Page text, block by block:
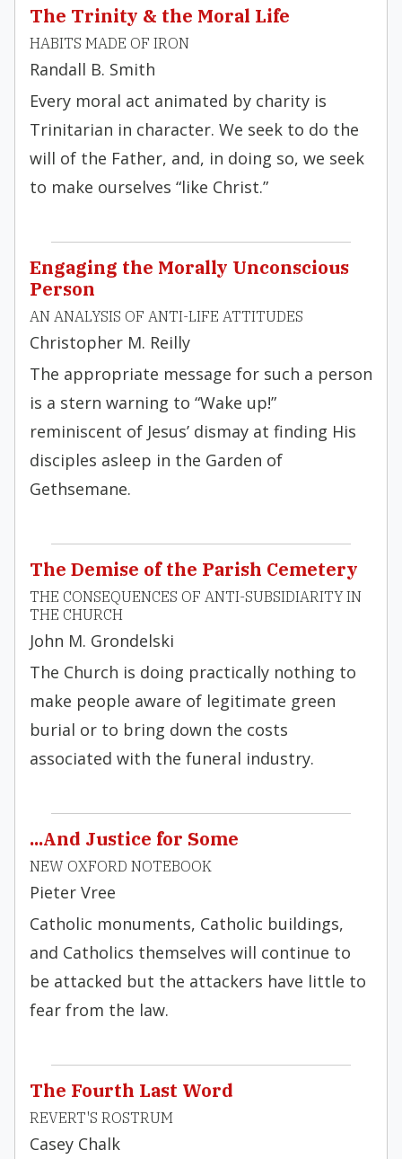
The Trinity & the Moral Life
HABITS MADE OF IRON
Randall B. Smith
Every moral act animated by charity is
Trinitarian in character. We seek to do the
will of the Father, and, in doing so, we seek
to make ourselves “like Christ.”
Engaging the Morally Unconscious
Person
AN ANALYSIS OF ANTI-LIFE ATTITUDES
Christopher M. Reilly
The appropriate message for such a person
is a stern warning to “Wake up!”
reminiscent of Jesus’ dismay at finding His
disciples asleep in the Garden of
Gethsemane.
The Demise of the Parish Cemetery
THE CONSEQUENCES OF ANTI-SUBSIDIARITY IN
THE CHURCH
John M. Grondelski
The Church is doing practically nothing to
make people aware of legitimate green
burial or to bring down the costs
associated with the funeral industry.
...And Justice for Some
NEW OXFORD NOTEBOOK
Pieter Vree
Catholic monuments, Catholic buildings,
and Catholics themselves will continue to
be attacked but the attackers have little to
fear from the law.
The Fourth Last Word
REVERT'S ROSTRUM
Casey Chalk